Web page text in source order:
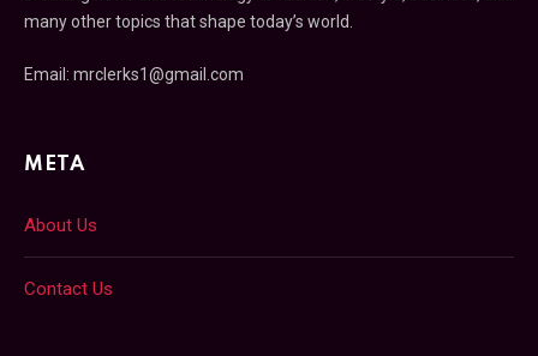
many other topics that shape today’s world.
Email: mrclerks1@gmail.com
META
About Us
Contact Us